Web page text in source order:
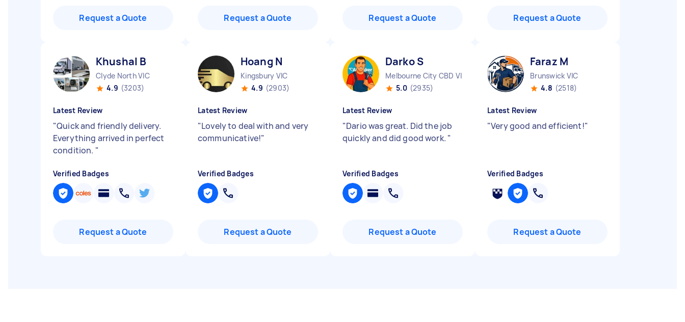
Request a Quote Request a Quote Request a Quote Request a Quote
Khushal B
Clyde North VIC
4.9 (3203)
Latest Review
"Quick and friendly delivery.
Everything arrived in perfect
condition. "
Verified Badges
Request a Quote
Hoang N
Kingsbury VIC
4.9 (2903)
Latest Review
"Lovely to deal with and very
communicative!"
Verified Badges
Request a Quote
Darko S
Melbourne City CBD VIC
5.0 (2935)
Latest Review
"Dario was great. Did the job
quickly and did good work. "
Verified Badges
Request a Quote
Faraz M
Brunswick VIC
4.8 (2518)
Latest Review
"Very good and efficient!"
Verified Badges
Request a Quote